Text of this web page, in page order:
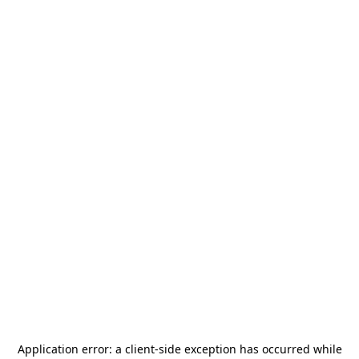
Application error: a client-side exception has occurred while